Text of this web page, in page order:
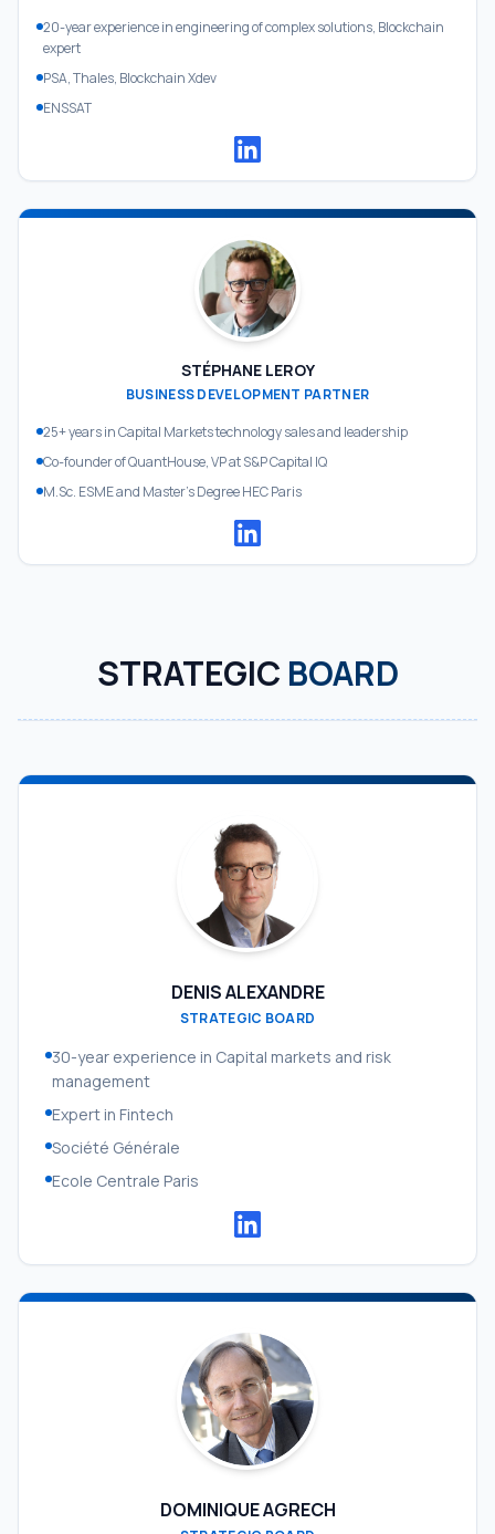
20-year experience in engineering of complex solutions, Blockchain
expert
PSA, Thales, Blockchain Xdev
ENSSAT
STÉPHANE LEROY
BUSINESS DEVELOPMENT PARTNER
25+ years in Capital Markets technology sales and leadership
Co-founder of QuantHouse, VP at S&P Capital IQ
M.Sc. ESME and Master's Degree HEC Paris
STRATEGIC BOARD
DENIS ALEXANDRE
STRATEGIC BOARD
30-year experience in Capital markets and risk
management
Expert in Fintech
Société Générale
Ecole Centrale Paris
DOMINIQUE AGRECH